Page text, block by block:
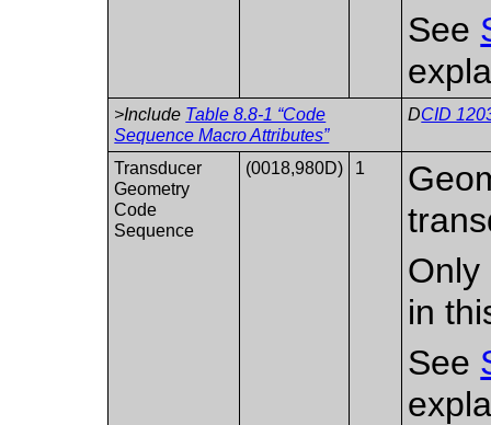
See
>Include Table 8.8-1 “Code
Sequence Macro Attributes”
DCID
Transducer
Geometry
Code
Sequence
(0018,980D) 1
Only
in
See